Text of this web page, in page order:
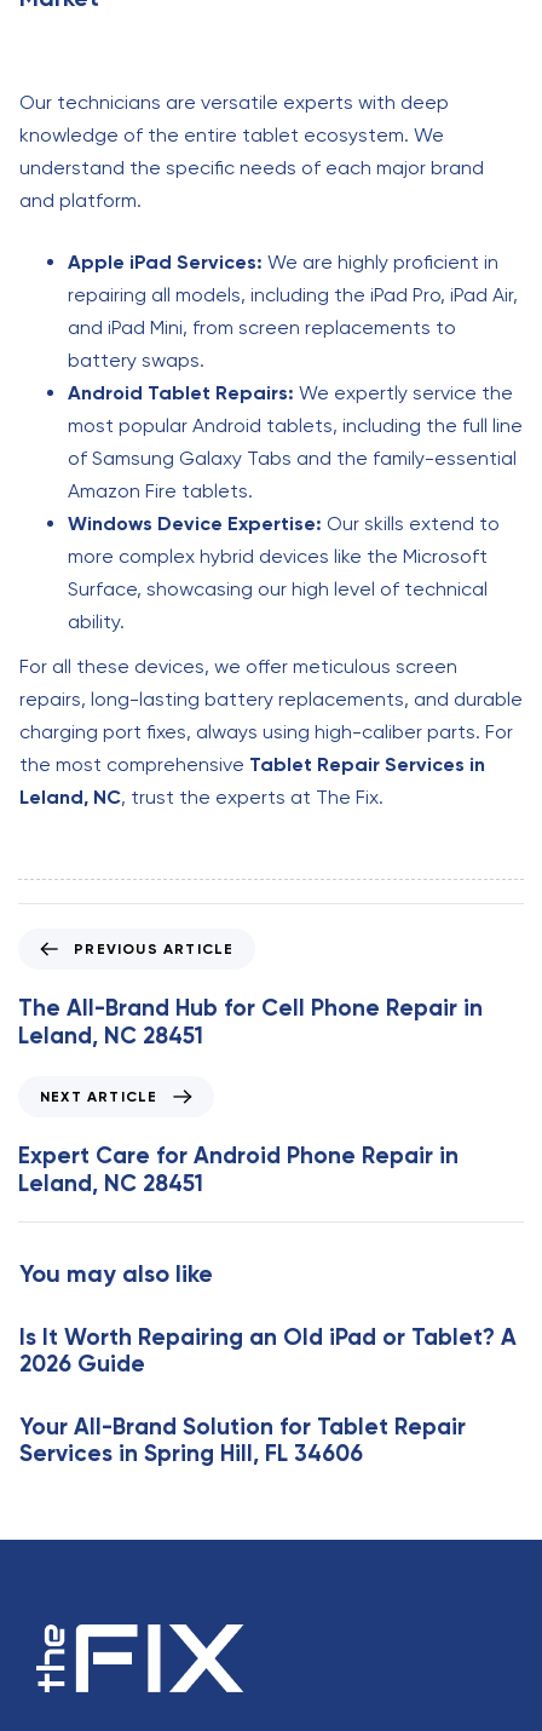
Our technicians are versatile experts with deep
knowledge of the entire tablet ecosystem. We
understand the specific needs of each major brand
and platform.
Apple iPad Services: We are highly proficient in
repairing all models, including the iPad Pro, iPad Air,
and iPad Mini, from screen replacements to
battery swaps.
Android Tablet Repairs: We expertly service the
most popular Android tablets, including the full line
of Samsung Galaxy Tabs and the family-essential
Amazon Fire tablets.
Windows Device Expertise: Our skills extend to
more complex hybrid devices like the Microsoft
Surface, showcasing our high level of technical
ability.
For all these devices, we offer meticulous screen
repairs, long-lasting battery replacements, and durable
charging port fixes, always using high-caliber parts. For
the most comprehensive Tablet Repair Services in
Leland, NC, trust the experts at The Fix.
e
v
i
A
r
t
c
e
PREVIOUS ARTICLE
The All-Brand Hub for Cell Phone Repair in
Leland, NC 28451
x
t
A
r
l
e
NEXT ARTICLE
Expert Care for Android Phone Repair in
Leland, NC 28451
You may also like
Is It Worth Repairing an Old iPad or Tablet? A
2026 Guide
Your All-Brand Solution for Tablet Repair
Services in Spring Hill, FL 34606